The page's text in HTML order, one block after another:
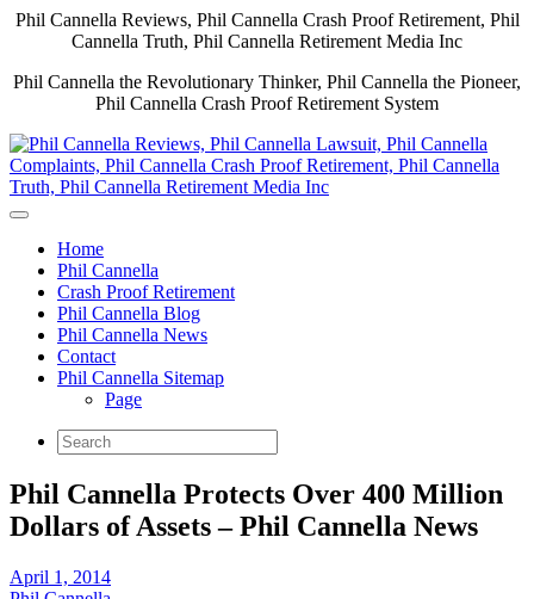
Phil Cannella Reviews, Phil Cannella Crash Proof Retirement, Phil
Cannella Truth, Phil Cannella Retirement Media Inc
Phil Cannella the Revolutionary Thinker, Phil Cannella the Pioneer,
Phil Cannella Crash Proof Retirement System
Home
Phil Cannella
Crash Proof Retirement
Phil Cannella Blog
Phil Cannella News
Contact
Phil Cannella Sitemap
Page
Phil Cannella Protects Over 400 Million
Dollars of Assets – Phil Cannella News
April 1, 2014